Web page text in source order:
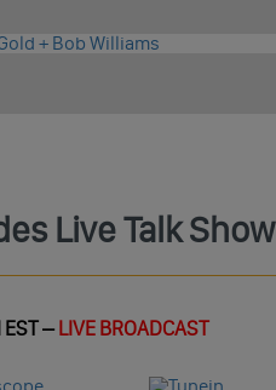
Live Talk Show
EST –LIVE BROADCAST